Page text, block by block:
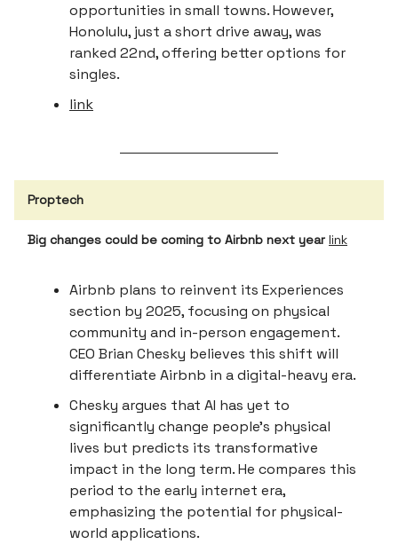
opportunities in small towns. However,
Honolulu, just a short drive away, was
ranked 22nd, offering better options for
singles.
link
Proptech
Big changes could be coming to Airbnb next year link
Airbnb plans to reinvent its Experiences
section by 2025, focusing on physical
community and in-person engagement.
CEO Brian Chesky believes this shift will
differentiate Airbnb in a digital-heavy era.
Chesky argues that AI has yet to
significantly change people's physical
lives but predicts its transformative
impact in the long term. He compares this
period to the early internet era,
emphasizing the potential for physical-
world applications.